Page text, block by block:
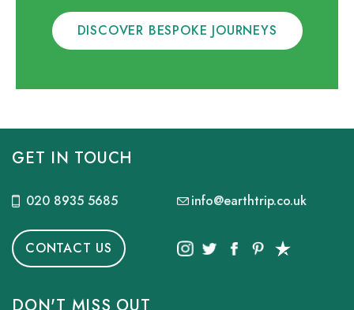
DISCOVER BESPOKE JOURNEYS
GET IN TOUCH
020 8935 5685 info@earthtrip.co.uk
CONTACT US